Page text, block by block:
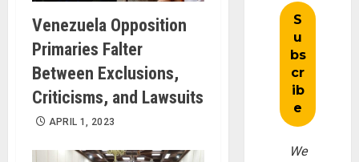
Venezuela Opposition
Primaries Falter
Between Exclusions,
Criticisms, and Lawsuits
APRIL 1, 2023
We